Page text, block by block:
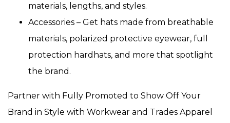
materials, lengths, and styles.
Accessories – Get hats made from breathable
materials, polarized protective eyewear, full
protection hardhats, and more that spotlight
the brand.
Partner with Fully Promoted to Show Off Your
Brand in Style with Workwear and Trades Apparel